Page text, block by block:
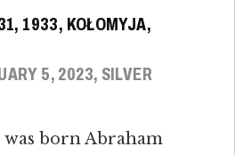
1933, KOŁOMYJA,
5, 2023, SILVER
born Abraham